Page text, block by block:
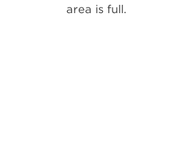
area is full.